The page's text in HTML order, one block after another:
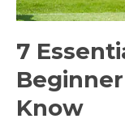
7
Know